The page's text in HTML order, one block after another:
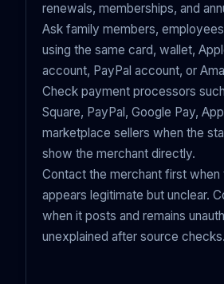
renewals, memberships, and
Ask family members,
using the same card, wallet,
account, PayPal account, or
Check payment processors
Square, PayPal, Google Pay,
marketplace sellers when the
show the merchant directly.
Contact the merchant first when
appears legitimate but unclear.
when it posts and remains
unexplained after source checks.